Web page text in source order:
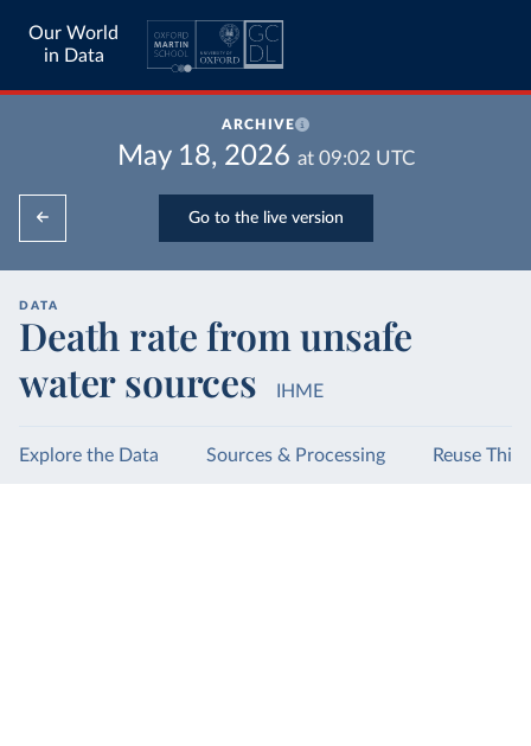
Our World
in Data
ARCHIVE
May 18, 2026 at 09:02 UTC
Go to the live version
DATA
Death rate from unsafe
water sources
IHME
Explore the Data Sources & Processing Reuse This